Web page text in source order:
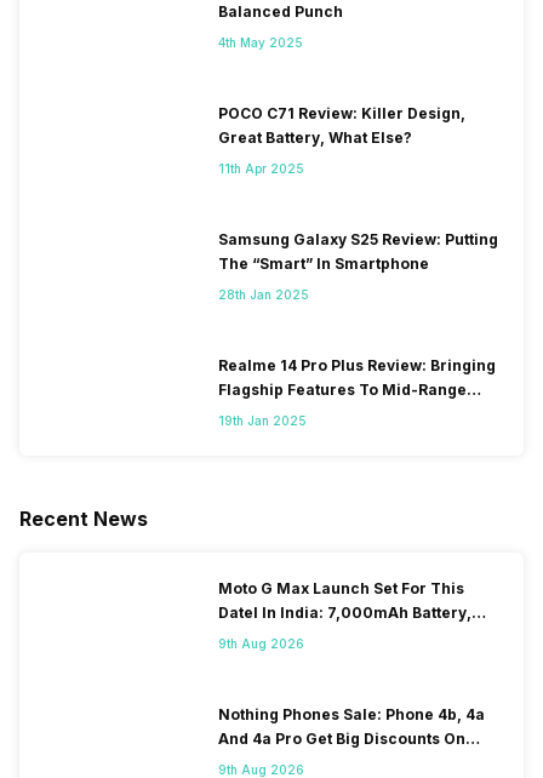
Balanced Punch
4th May 2025
POCO C71 Review: Killer Design,
Great Battery, What Else?
11th Apr 2025
Samsung Galaxy S25 Review: Putting
The “Smart” In Smartphone
28th Jan 2025
Realme 14 Pro Plus Review: Bringing
Flagship Features To Mid-Range
Segment
19th Jan 2025
Recent News
Moto G Max Launch Set For This
DateI In India: 7,000mAh Battery,
120Hz Display Tipped
9th Aug 2026
Nothing Phones Sale: Phone 4b, 4a
And 4a Pro Get Big Discounts On
Flipkart
9th Aug 2026